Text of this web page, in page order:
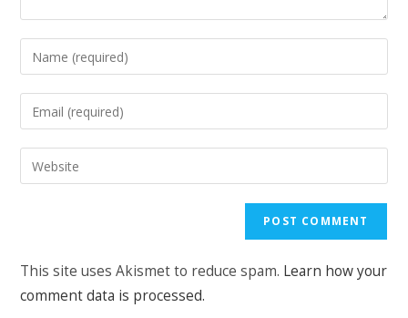
Enter
your
name
to
comment
Enter
your
email
address
Enter
your
This site uses Akismet to reduce spam. Learn how your
comment data is processed.